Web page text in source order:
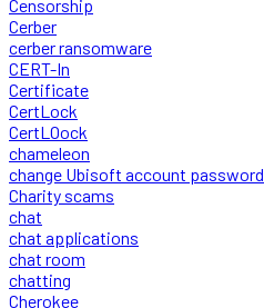
Censorship
Cerber
cerber ransomware
CERT-In
Certificate
CertLock
CertLOock
chameleon
change Ubisoft account password
Charity scams
chat
chat applications
chat room
chatting
Cherokee